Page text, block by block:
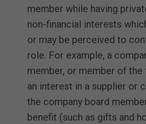
member while having
non-financial interests
or may be perceived to
role. For example, a
member, or member of the
an interest in a supplier or
the company board
benefit (such as gifts and